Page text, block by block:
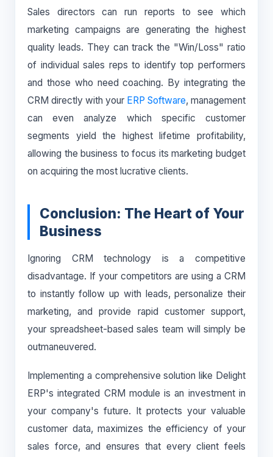
Sales directors can run reports to see which
marketing campaigns are generating the highest
quality leads. They can track the "Win/Loss" ratio
of individual sales reps to identify top performers
and those who need coaching. By integrating the
CRM directly with your ERP Software, management
can even analyze which specific customer
segments yield the highest lifetime profitability,
allowing the business to focus its marketing budget
on acquiring the most lucrative clients.
Conclusion: The Heart of Your
Business
Ignoring CRM technology is a competitive
disadvantage. If your competitors are using a CRM
to instantly follow up with leads, personalize their
marketing, and provide rapid customer support,
your spreadsheet-based sales team will simply be
outmaneuvered.
Implementing a comprehensive solution like Delight
ERP's integrated CRM module is an investment in
your company's future. It protects your valuable
customer data, maximizes the efficiency of your
sales force, and ensures that every client feels